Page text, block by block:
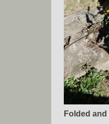
Folded